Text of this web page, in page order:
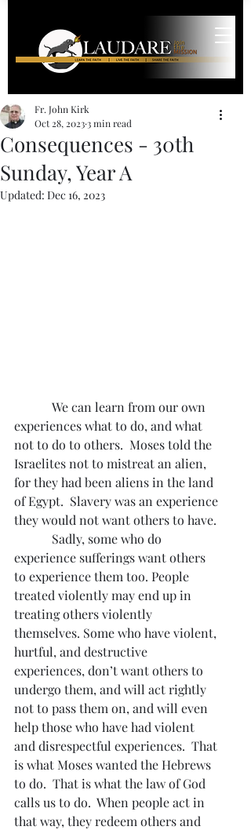
Consequences - 30th
Sunday, Year A
Fr. John Kirk
Oct 28, 20233 min read
Updated: Dec 16, 2023
experiences what to do, and what
not to do to others.  Moses told the
Israelites not to mistreat an alien,
for they had been aliens in the land
of Egypt.  Slavery was an experience
they would not want others to have.
experience sufferings want others
to experience them too. People
treated violently may end up in
treating others violently
themselves. Some who have violent,
hurtful, and destructive
experiences, don’t want others to
undergo them, and will act rightly
not to pass them on, and will even
help those who have had violent
and disrespectful experiences.  That
is what Moses wanted the Hebrews
to do.  That is what the law of God
calls us to do.  When people act in
that way, they redeem others and